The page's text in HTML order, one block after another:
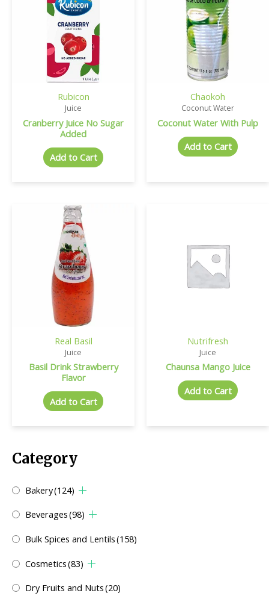
Category
Bakery(124)
Beverages(98)
Bulk Spices and Lentils(158)
Cosmetics(83)
Dry Fruits and Nuts(20)
Rubicon
Juice
Cranberry Juice No Sugar
Added
Add to Cart
Chaokoh
Coconut Water
Coconut Water With Pulp
Add to Cart
Real Basil
Juice
Basil Drink Strawberry
Flavor
Add to Cart
Nutrifresh
Juice
Chaunsa Mango Juice
Add to Cart